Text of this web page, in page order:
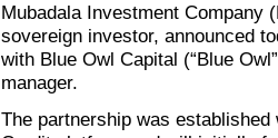
Mubadala Investment Company
sovereign investor, announced
with Blue Owl Capital (“Blue
manager.
The partnership was